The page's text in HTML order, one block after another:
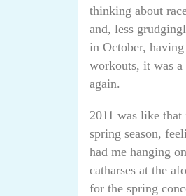
thinking about
and, less
in October,
workouts, it was
again.
2011 was like
spring season,
had me hanging
catharses at the
for the spring